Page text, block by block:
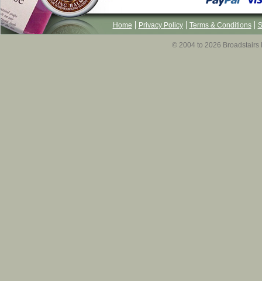
Home Privacy Policy Terms & Conditions
© 2004 to 2026 Broadstairs